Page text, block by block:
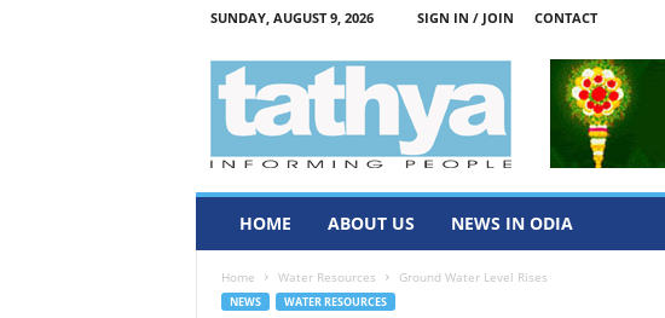
SUNDAY, AUGUST 9, 2026 SIGN IN / JOIN CONTACT
HOME ABOUT US NEWS IN ODIA
Home Water Resources Ground Water Level Rises
NEWS WATER RESOURCES